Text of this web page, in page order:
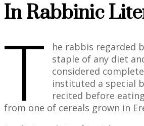
In Rabbinic
T
he rabbis regarded
staple of any diet
considered
instituted a special
recited before
from one of cereals grown in